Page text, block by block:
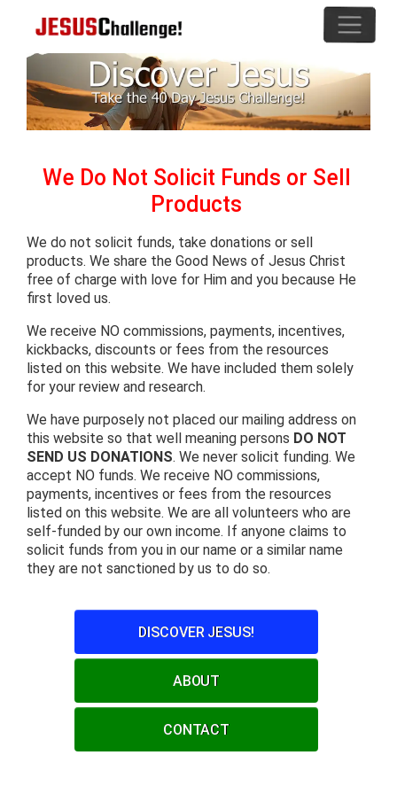
We Do Not Solicit Funds or Sell
Products
We do not solicit funds, take donations or sell
products. We share the Good News of Jesus Christ
free of charge with love for Him and you because He
first loved us.
We receive NO commissions, payments, incentives,
kickbacks, discounts or fees from the resources
listed on this website. We have included them solely
for your review and research.
We have purposely not placed our mailing address on
this website so that well meaning persons DO NOT
SEND US DONATIONS. We never solicit funding. We
accept NO funds. We receive NO commissions,
payments, incentives or fees from the resources
listed on this website. We are all volunteers who are
self-funded by our own income. If anyone claims to
solicit funds from you in our name or a similar name
they are not sanctioned by us to do so.
DISCOVER JESUS!
ABOUT
CONTACT